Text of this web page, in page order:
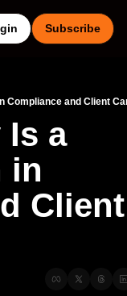
Subscribe
Compliance and Client
a
in
Client